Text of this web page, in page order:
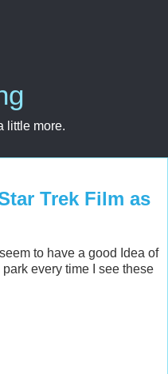
little more.
Trek Film as
to have a good Idea of
every time I see these